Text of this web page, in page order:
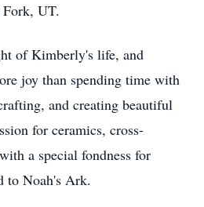
UT.
of Kimberly's life, and
joy than spending time with
and creating beautiful
for ceramics, cross-
a special fondness for
to Noah's Ark.